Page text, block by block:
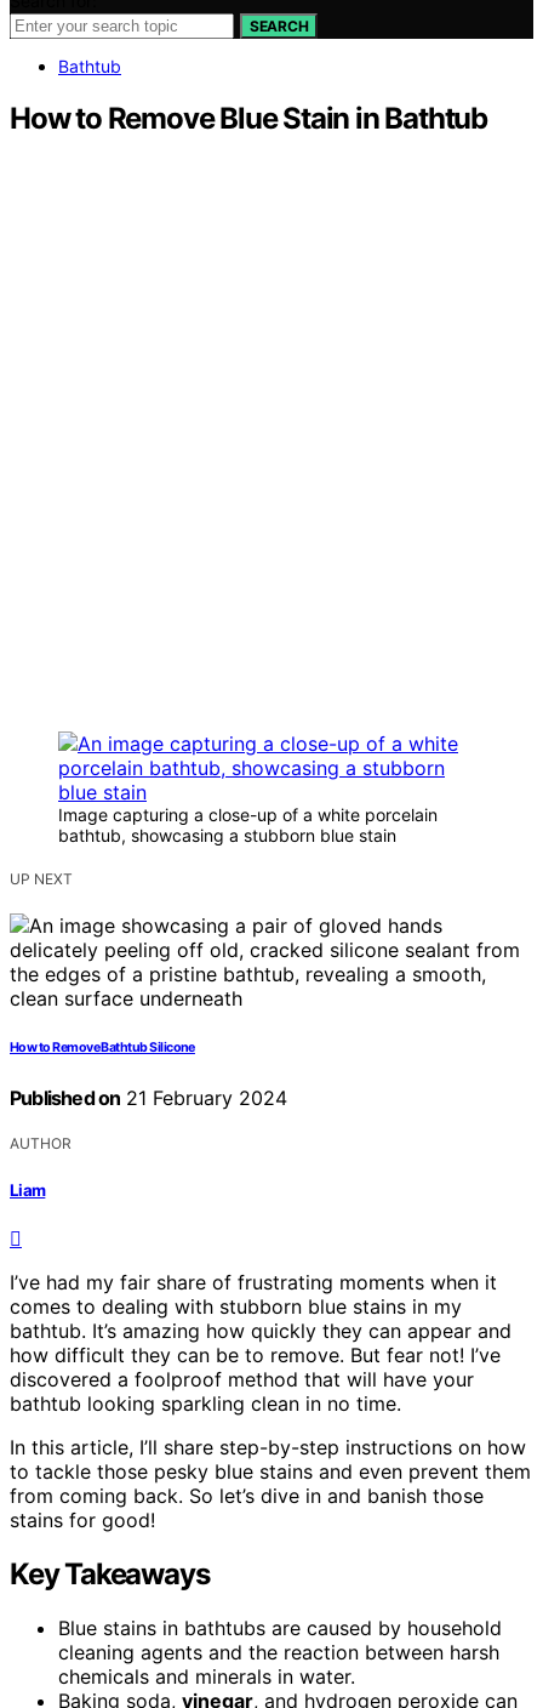
SEARCH
Bathtub
How to Remove Blue Stain in Bathtub
Image capturing a close-up of a white porcelain
bathtub, showcasing a stubborn blue stain
UP NEXT
How to Remove Bathtub Silicone
Published on 21 February 2024
AUTHOR
Liam
I’ve had my fair share of frustrating moments when it
comes to dealing with stubborn blue stains in my
bathtub. It’s amazing how quickly they can appear and
how difficult they can be to remove. But fear not! I’ve
discovered a foolproof method that will have your
bathtub looking sparkling clean in no time.
In this article, I’ll share step-by-step instructions on how
to tackle those pesky blue stains and even prevent them
from coming back. So let’s dive in and banish those
stains for good!
Key Takeaways
Blue stains in bathtubs are caused by household
cleaning agents and the reaction between harsh
chemicals and minerals in water.
Baking soda, vinegar, and hydrogen peroxide can